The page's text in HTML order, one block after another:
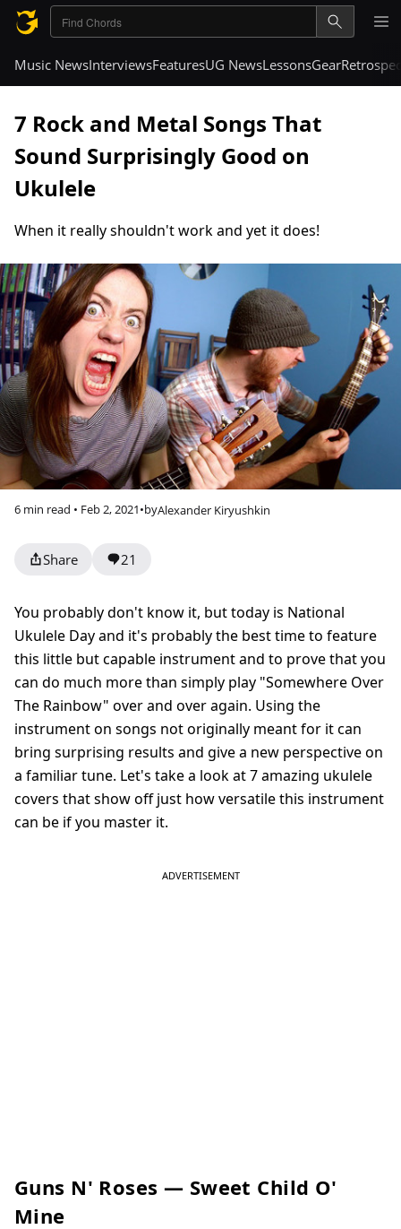
Music NewsInterviewsFeaturesUG NewsLessonsGear
7 Rock and Metal Songs That
Sound Surprisingly Good on
Ukulele
When it really shouldn't work and yet it does!
6 min read • Feb 2, 2021•byAlexander Kiryushkin
Share 21
You probably don't know it, but today is National
Ukulele Day and it's probably the best time to feature
this little but capable instrument and to prove that you
can do much more than simply play "Somewhere Over
The Rainbow" over and over again. Using the
instrument on songs not originally meant for it can
bring surprising results and give a new perspective on
a familiar tune. Let's take a look at 7 amazing ukulele
covers that show off just how versatile this instrument
can be if you master it.
Guns N' Roses — Sweet Child O'
Mine